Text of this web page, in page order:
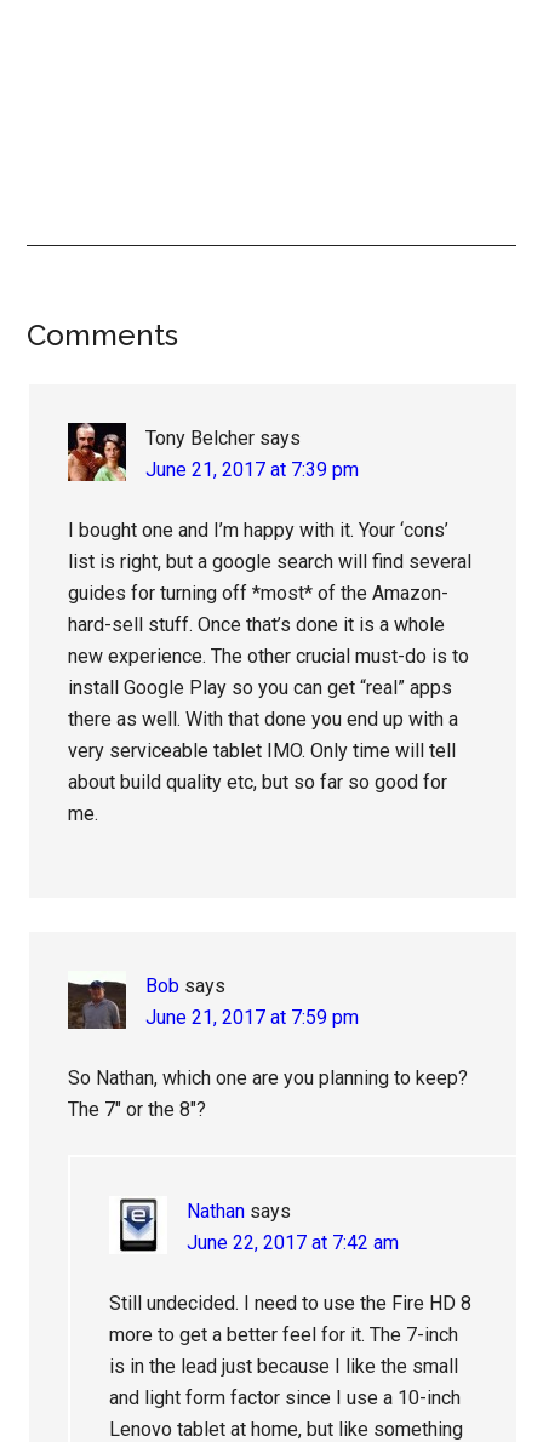
Reader
Comments
Tony Belcher says
June 21, 2017 at 7:39 pm
I bought one and I’m happy with it. Your ‘cons’
list is right, but a google search will find several
guides for turning off *most* of the Amazon-
hard-sell stuff. Once that’s done it is a whole
new experience. The other crucial must-do is to
install Google Play so you can get “real” apps
there as well. With that done you end up with a
very serviceable tablet IMO. Only time will tell
about build quality etc, but so far so good for
me.
Bob says
June 21, 2017 at 7:59 pm
So Nathan, which one are you planning to keep?
The 7″ or the 8″?
Nathan says
June 22, 2017 at 7:42 am
Still undecided. I need to use the Fire HD 8
more to get a better feel for it. The 7-inch
is in the lead just because I like the small
and light form factor since I use a 10-inch
Lenovo tablet at home, but like something